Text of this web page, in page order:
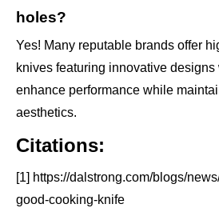
holes?
Yes! Many reputable brands offer
knives featuring innovative designs
enhance performance while
aesthetics.
Citations:
[1] https://dalstrong.com/blogs/
good-cooking-knife